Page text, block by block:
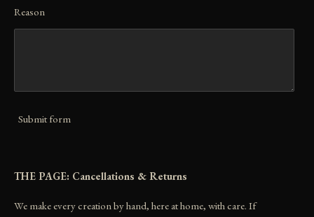
Reason
Submit form
THE PAGE: Cancellations & Returns
We make every creation by hand, here at home, with care. If